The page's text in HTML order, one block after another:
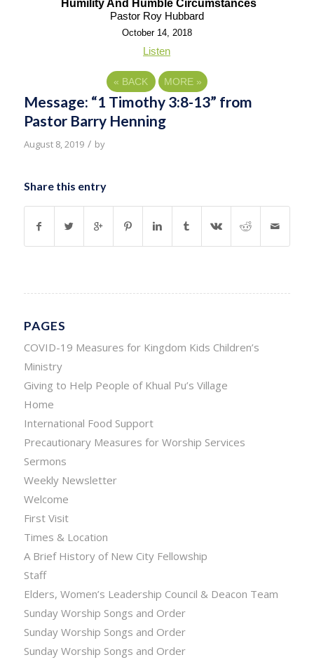
Humility And Humble Circumstances
Pastor Roy Hubbard
October 14, 2018
Listen
« BACK MORE »
Message: “1 Timothy 3:8-13” from
Pastor Barry Henning
August 8, 2019 / by
Share this entry
PAGES
COVID-19 Measures for Kingdom Kids Children’s
Ministry
Giving to Help People of Khual Pu’s Village
Home
International Food Support
Precautionary Measures for Worship Services
Sermons
Weekly Newsletter
Welcome
First Visit
Times & Location
A Brief History of New City Fellowship
Staff
Elders, Women’s Leadership Council & Deacon Team
Sunday Worship Songs and Order
Sunday Worship Songs and Order
Sunday Worship Songs and Order